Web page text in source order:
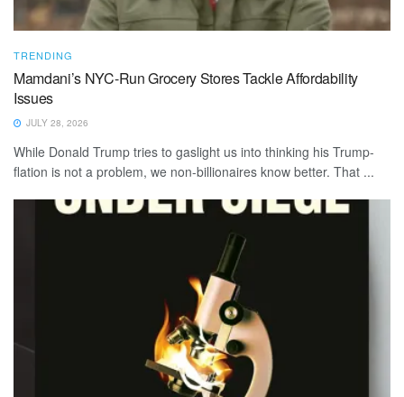
TRENDING
Mamdani’s NYC-Run Grocery Stores Tackle Affordability
Issues
JULY 28, 2026
While Donald Trump tries to gaslight us into thinking his Trump-
flation is not a problem, we non-billionaires know better. That ...